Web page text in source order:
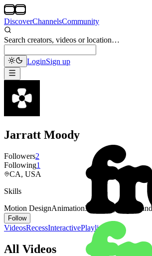
DiscoverChannelsCommunity
Search creators, videos or location…
LoginSign up
Jarratt Moody
Followers2
Following1
CA, USA
Skills
Motion DesignAnimation3D
Follow
VideosRecessInteractivePlaylists
All Videos